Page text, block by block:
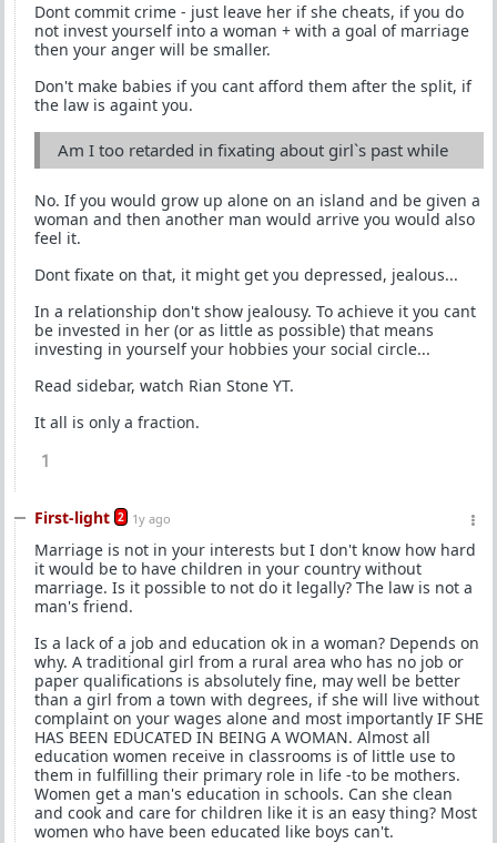
Dont commit crime - just leave her if she cheats, if you do
not invest yourself into a woman + with a goal of marriage
then your anger will be smaller.
Don't make babies if you cant afford them after the split, if
the law is againt you.
Am I too retarded in fixating about girl`s past while
No. If you would grow up alone on an island and be given a
woman and then another man would arrive you would also
feel it.
Dont fixate on that, it might get you depressed, jealous...
In a relationship don't show jealousy. To achieve it you cant
be invested in her (or as little as possible) that means
investing in yourself your hobbies your social circle...
Read sidebar, watch Rian Stone YT.
It all is only a fraction.
1
First-light 2 1y ago
Marriage is not in your interests but I don't know how hard
it would be to have children in your country without
marriage. Is it possible to not do it legally? The law is not a
man's friend.
Is a lack of a job and education ok in a woman? Depends on
why. A traditional girl from a rural area who has no job or
paper qualifications is absolutely fine, may well be better
than a girl from a town with degrees, if she will live without
complaint on your wages alone and most importantly IF SHE
HAS BEEN EDUCATED IN BEING A WOMAN. Almost all
education women receive in classrooms is of little use to
them in fulfilling their primary role in life -to be mothers.
Women get a man's education in schools. Can she clean
and cook and care for children like it is an easy thing? Most
women who have been educated like boys can't.